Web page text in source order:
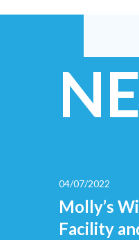
04/07/2022
Molly’s
Facility